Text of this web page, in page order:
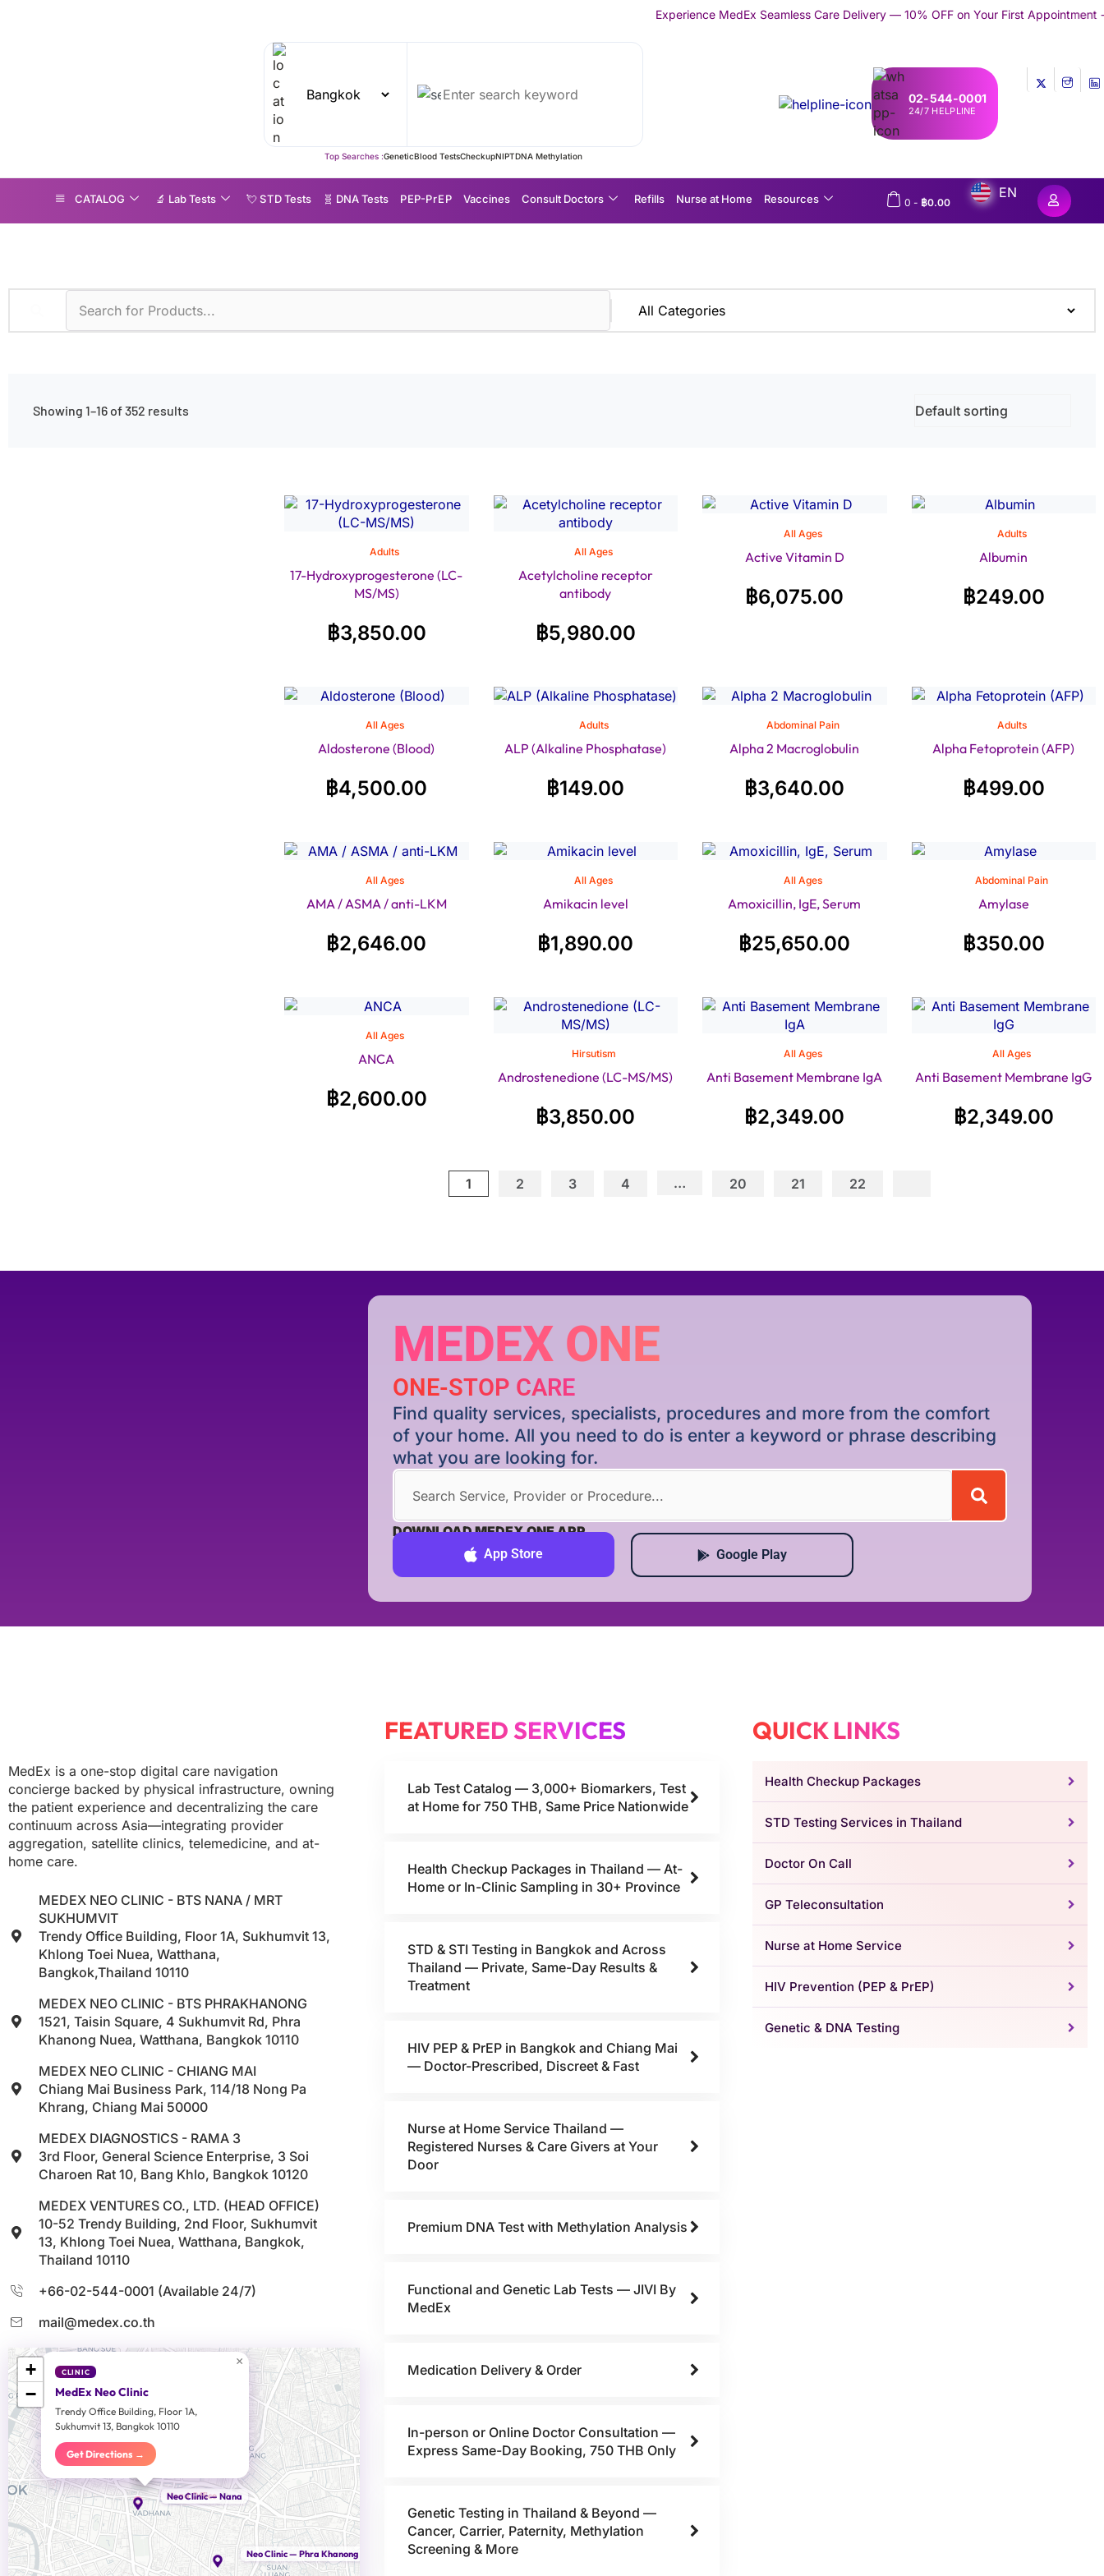
Experience MedEx Seamless Care Delivery — 10% OFF on Your First Appointment - Use
Top Searches :GeneticBlood TestsCheckupNIPTDNA Methylation
02-544-0001
24/7 HELPLINE
CATALOG 🔬 Lab Tests 💘 S‎ T‎ D Tests 🧬 DNA Tests P EP-P r E P Vaccines Consult Doctors Refills Nurse at Home Resources 0 - ฿0.00
EN
Showing 1–16 of 352 results
Adults
17-Hydroxyprogesterone (LC-
MS/MS)
฿3,850.00
All Ages
Acetylcholine receptor
antibody
฿5,980.00
All Ages
Active Vitamin D
฿6,075.00
Adults
Albumin
฿249.00
All Ages
Aldosterone (Blood)
฿4,500.00
Adults
ALP (Alkaline Phosphatase)
฿149.00
Abdominal Pain
Alpha 2 Macroglobulin
฿3,640.00
Adults
Alpha Fetoprotein (AFP)
฿499.00
All Ages
AMA / ASMA / anti-LKM
฿2,646.00
All Ages
Amikacin level
฿1,890.00
All Ages
Amoxicillin, IgE, Serum
฿25,650.00
Abdominal Pain
Amylase
฿350.00
All Ages
ANCA
฿2,600.00
Hirsutism
Androstenedione (LC-MS/MS)
฿3,850.00
All Ages
Anti Basement Membrane IgA
฿2,349.00
All Ages
Anti Basement Membrane IgG
฿2,349.00
1 2 3 4 … 20 21 22
MEDEX ONE
ONE-STOP CARE
Find quality services, specialists, procedures and more from the comfort
of your home. All you need to do is enter a keyword or phrase describing
what you are looking for.
DOWNLOAD MEDEX ONE APP
App Store Google Play
MedEx is a one-stop digital care navigation
concierge backed by physical infrastructure, owning
the patient experience and decentralizing the care
continuum across Asia—integrating provider
aggregation, satellite clinics, telemedicine, and at-
home care.
MEDEX NEO CLINIC - BTS NANA / MRT
SUKHUMVIT
Trendy Office Building, Floor 1A, Sukhumvit 13,
Khlong Toei Nuea, Watthana,
Bangkok,Thailand 10110
MEDEX NEO CLINIC - BTS PHRAKHANONG
1521, Taisin Square, 4 Sukhumvit Rd, Phra
Khanong Nuea, Watthana, Bangkok 10110
MEDEX NEO CLINIC - CHIANG MAI
Chiang Mai Business Park, 114/18 Nong Pa
Khrang, Chiang Mai 50000
MEDEX DIAGNOSTICS - RAMA 3
3rd Floor, General Science Enterprise, 3 Soi
Charoen Rat 10, Bang Khlo, Bangkok 10120
MEDEX VENTURES CO., LTD. (HEAD OFFICE)
10-52 Trendy Building, 2nd Floor, Sukhumvit
13, Khlong Toei Nuea, Watthana, Bangkok,
Thailand 10110
+66-02-544-0001 (Available 24/7)
mail@medex.co.th
Neo Clinic — Nana
Neo Clinic — Phra Khanong
Head Office
CLINIC
MedEx Neo Clinic
Trendy Office Building, Floor 1A,
Sukhumvit 13, Bangkok 10110
Get Directions →
×
+
−
FEATURED SERVICES
Lab Test Catalog — 3,000+ Biomarkers, Test
at Home for 750 THB, Same Price Nationwide
Health Checkup Packages in Thailand — At-
Home or In-Clinic Sampling in 30+ Province
STD & STI Testing in Bangkok and Across
Thailand — Private, Same-Day Results &
Treatment
HIV PEP & PrEP in Bangkok and Chiang Mai
— Doctor-Prescribed, Discreet & Fast
Nurse at Home Service Thailand —
Registered Nurses & Care Givers at Your
Door
Premium DNA Test with Methylation Analysis
Functional and Genetic Lab Tests — JIVI By
MedEx
Medication Delivery & Order
In-person or Online Doctor Consultation —
Express Same-Day Booking, 750 THB Only
Genetic Testing in Thailand & Beyond —
Cancer, Carrier, Paternity, Methylation
Screening & More
QUICK LINKS
Health Checkup Packages
STD Testing Services in Thailand
Doctor On Call
GP Teleconsultation
Nurse at Home Service
HIV Prevention (PEP & PrEP)
Genetic & DNA Testing